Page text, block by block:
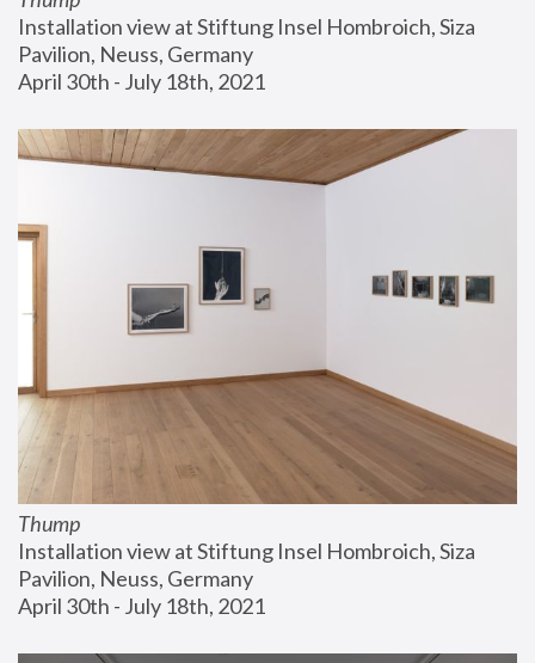
Installation view at Stiftung Insel Hombroich, Siza
Pavilion, Neuss, Germany
April 30th - July 18th, 2021
Thump
Installation view at Stiftung Insel Hombroich, Siza
Pavilion, Neuss, Germany
April 30th - July 18th, 2021